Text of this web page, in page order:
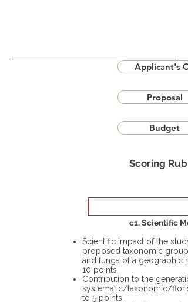
Applicant's
Proposal
Budget
Scoring
c1. Scientific
Scientific impact of the
proposed taxonomic group
and funga of a geographic
10 points
Contribution to the
systematic/taxonomic/
to 5 points